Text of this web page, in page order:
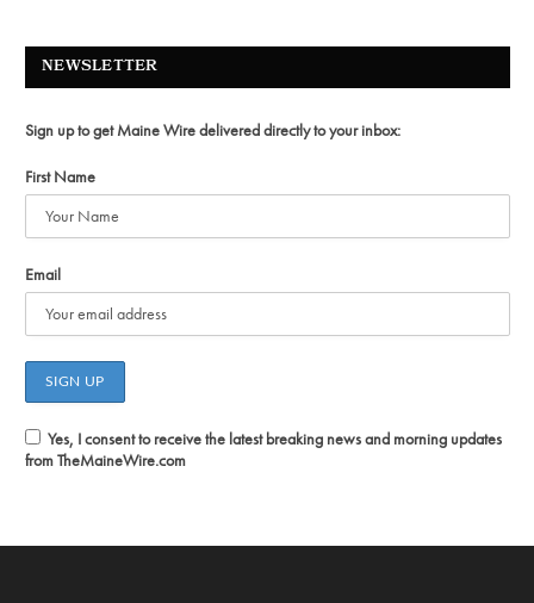
NEWSLETTER
Sign up to get Maine Wire delivered directly to your inbox:
First Name
Email
Yes, I consent to receive the latest breaking news and morning updates
from TheMaineWire.com